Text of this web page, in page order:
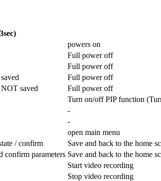
powers on
Full power off
Full power off
Full power off
saved
Full power off
Turn on/off PIP function
-
-
open main menu
/ confirm
Save and back to the home
confirm parameters Save and back to the home
Start video recording
Stop video recording